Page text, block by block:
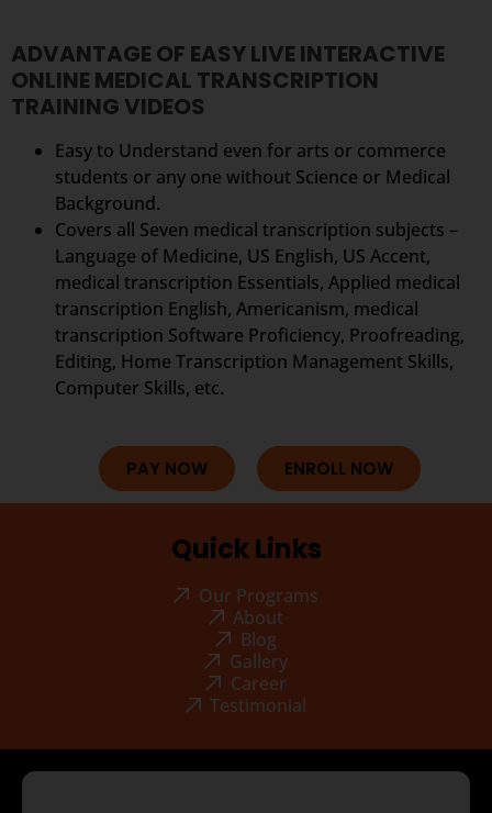
ADVANTAGE OF EASY LIVE INTERACTIVE
ONLINE MEDICAL TRANSCRIPTION
TRAINING VIDEOS
Easy to Understand even for arts or commerce
students or any one without Science or Medical
Background.
Covers all Seven medical transcription subjects –
Language of Medicine, US English, US Accent,
medical transcription Essentials, Applied medical
transcription English, Americanism, medical
transcription Software Proficiency, Proofreading,
Editing, Home Transcription Management Skills,
Computer Skills, etc.
PAY NOW ENROLL NOW
Quick Links
Our Programs
About
Blog
Gallery
Career
Testimonial